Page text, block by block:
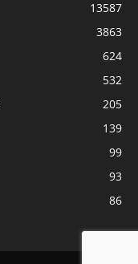
13587
3863
624
532
205
139
99
93
86